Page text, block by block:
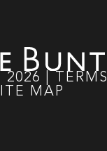
2026 TERMS
MAP